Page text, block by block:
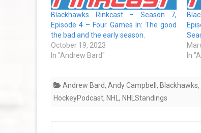
Blackhawks Rinkcast – Season 7,
Episode 4 – Four Games In: The good
the bad and the early season.
October 19, 2023
In "Andrew Bard"
In
Andrew Bard, Andy Campbell , Blackhawks,
HockeyPodcast, NHL, NHLStandings